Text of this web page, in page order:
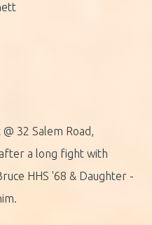
32 Salem Road,
a long fight with
HHS '68 & Daughter -